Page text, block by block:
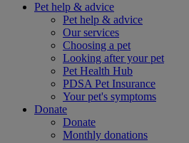
Pet help & advice
Pet help & advice
Our services
Choosing a pet
Looking after your pet
Pet Health Hub
PDSA Pet Insurance
Your pet's symptoms
Donate
Donate
Monthly donations